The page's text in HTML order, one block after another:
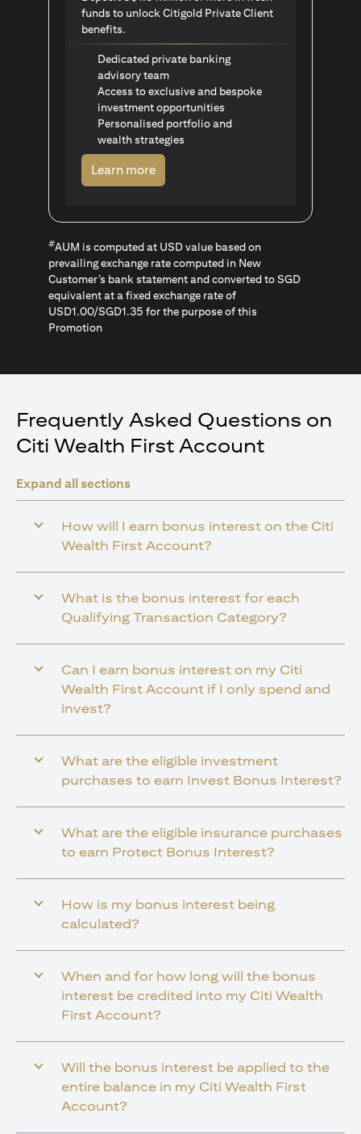
funds to unlock Citigold Private Client
benefits.
Dedicated private banking
advisory team
Access to exclusive and bespoke
investment opportunities
Personalised portfolio and
wealth strategies
Learn more(opens in a new tab)
#AUM is computed at USD value based on
prevailing exchange rate computed in New
Customer’s bank statement and converted to SGD
equivalent at a fixed exchange rate of
USD1.00/SGD1.35 for the purpose of this
Promotion
Frequently Asked Questions on
Citi Wealth First Account
Expand all sections
How will I earn bonus interest on the Citi
Wealth First Account?
What is the bonus interest for each
Qualifying Transaction Category?
Can I earn bonus interest on my Citi
Wealth First Account if I only spend and
invest?
What are the eligible investment
purchases to earn Invest Bonus Interest?
What are the eligible insurance purchases
to earn Protect Bonus Interest?
How is my bonus interest being
calculated?
When and for how long will the bonus
interest be credited into my Citi Wealth
First Account?
Will the bonus interest be applied to the
entire balance in my Citi Wealth First
Account?